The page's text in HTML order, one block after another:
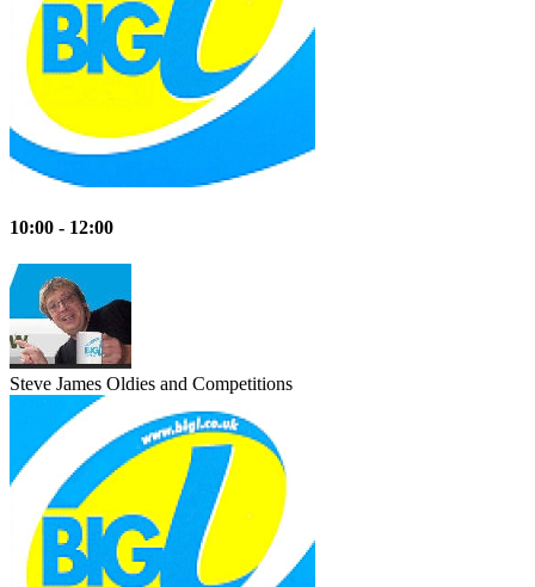
10:00 - 12:00
Steve James Oldies and Competitions